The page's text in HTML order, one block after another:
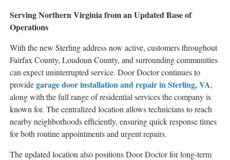
Serving Northern Virginia from an Updated Base of
Operations
With the new Sterling address now active, customers throughout
Fairfax County, Loudoun County, and surrounding communities
can expect uninterrupted service. Door Doctor continues to
providegarage door installation and repair in Sterling, VA,
along with the full range of residential services the company is
known for. The centralized location allows technicians to reach
nearby neighborhoods efficiently, ensuring quick response times
for both routine appointments and urgent repairs.
The updated location also positions Door Doctor for long-term